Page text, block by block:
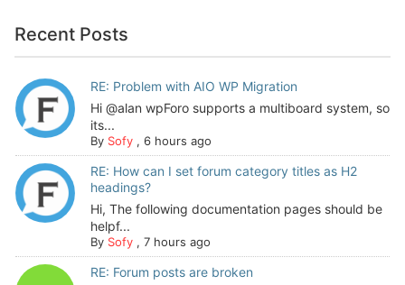
Recent Posts
RE: Problem with AIO WP Migration
Hi @alan wpForo supports a multiboard system, so
its...
By Sofy, 6 hours ago
RE: How can I set forum category titles as H2
headings?
Hi, The following documentation pages should be
helpf...
By Sofy, 7 hours ago
RE: Forum posts are broken